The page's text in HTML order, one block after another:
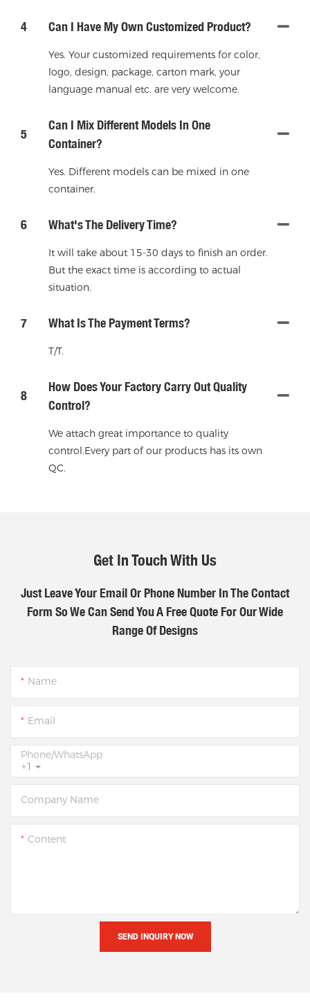
4 Can I Have My Own Customized Product?
Yes. Your customized requirements for color,
logo, design, package, carton mark, your
language manual etc. are very welcome.
5
Can I Mix Different Models In One
Container?
Yes. Different models can be mixed in one
container.
6 What's The Delivery Time?
It will take about 15-30 days to finish an order.
But the exact time is according to actual
situation.
7 What Is The Payment Terms?
T/T.
8
How Does Your Factory Carry Out Quality
Control?
We attach great importance to quality
control.Every part of our products has its own
QC.
Get In Touch With Us
Just Leave Your Email Or Phone Number In The Contact
Form So We Can Send You A Free Quote For Our Wide
Range Of Designs
Name
Email
+1
Phone/whatsApp
Company Name
Content
SEND INQUIRY NOW